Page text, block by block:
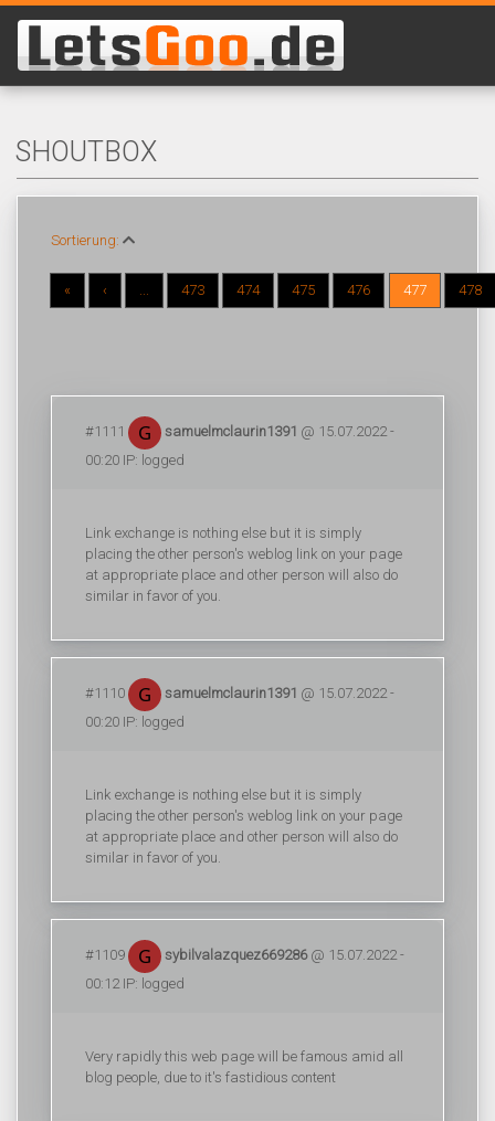
SHOUTBOX
Sortierung:
« ‹ ... 473 474 475 476 477 478
#1111 samuelmclaurin1391 @ 15.07.2022 -
00:20 IP: logged
Link exchange is nothing else but it is simply
placing the other person's weblog link on your page
at appropriate place and other person will also do
similar in favor of you.
#1110 samuelmclaurin1391 @ 15.07.2022 -
00:20 IP: logged
Link exchange is nothing else but it is simply
placing the other person's weblog link on your page
at appropriate place and other person will also do
similar in favor of you.
#1109 sybilvalazquez669286@ 15.07.2022 -
00:12 IP: logged
Very rapidly this web page will be famous amid all
blog people, due to it's fastidious content